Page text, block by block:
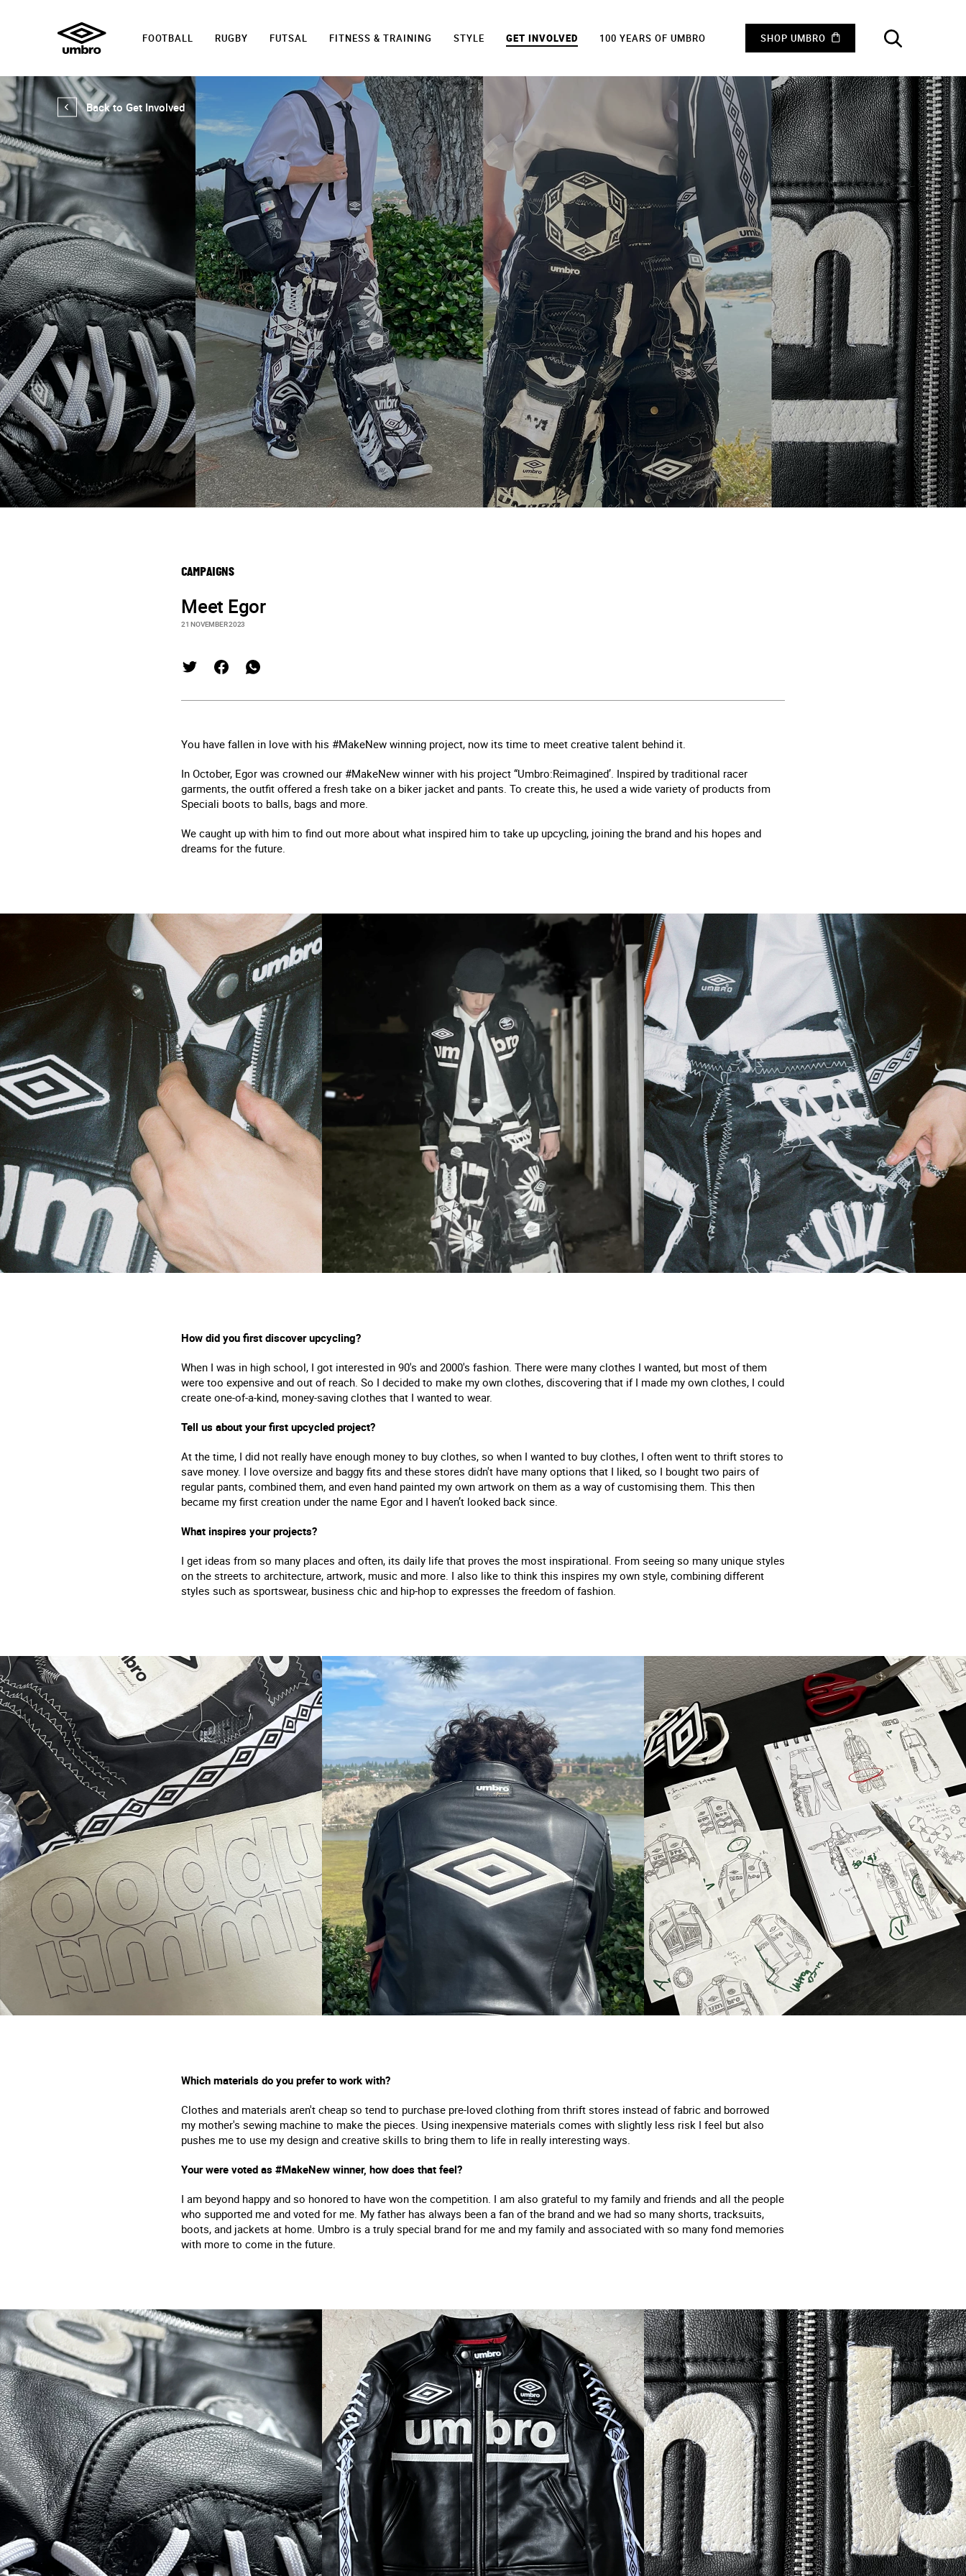
FOOTBALL RUGBY FUTSAL FITNESS & TRAINING STYLE GET INVOLVED 100 YEARS OF UMBRO SHOP UMBRO
Back to Get Involved
CAMPAIGNS
Meet Egor
21 NOVEMBER 2023
You have fallen in love with his #MakeNew winning project, now its time to meet creative talent behind it.
In October, Egor was crowned our #MakeNew winner with his project “Umbro:Reimagined’. Inspired by traditional racer
garments, the outfit offered a fresh take on a biker jacket and pants. To create this, he used a wide variety of products from
Speciali boots to balls, bags and more.
We caught up with him to find out more about what inspired him to take up upcycling, joining the brand and his hopes and
dreams for the future.
How did you first discover upcycling?
When I was in high school, I got interested in 90's and 2000's fashion. There were many clothes I wanted, but most of them
were too expensive and out of reach. So I decided to make my own clothes, discovering that if I made my own clothes, I could
create one-of-a-kind, money-saving clothes that I wanted to wear.
Tell us about your first upcycled project?
At the time, I did not really have enough money to buy clothes, so when I wanted to buy clothes, I often went to thrift stores to
save money. I love oversize and baggy fits and these stores didn't have many options that I liked, so I bought two pairs of
regular pants, combined them, and even hand painted my own artwork on them as a way of customising them. This then
became my first creation under the name Egor and I haven’t looked back since.
What inspires your projects?
I get ideas from so many places and often, its daily life that proves the most inspirational. From seeing so many unique styles
on the streets to architecture, artwork, music and more. I also like to think this inspires my own style, combining different
styles such as sportswear, business chic and hip-hop to expresses the freedom of fashion.
Which materials do you prefer to work with?
Clothes and materials aren't cheap so tend to purchase pre-loved clothing from thrift stores instead of fabric and borrowed
my mother's sewing machine to make the pieces. Using inexpensive materials comes with slightly less risk I feel but also
pushes me to use my design and creative skills to bring them to life in really interesting ways.
Your were voted as #MakeNew winner, how does that feel?
I am beyond happy and so honored to have won the competition. I am also grateful to my family and friends and all the people
who supported me and voted for me. My father has always been a fan of the brand and we had so many shorts, tracksuits,
boots, and jackets at home. Umbro is a truly special brand for me and my family and associated with so many fond memories
with more to come in the future.